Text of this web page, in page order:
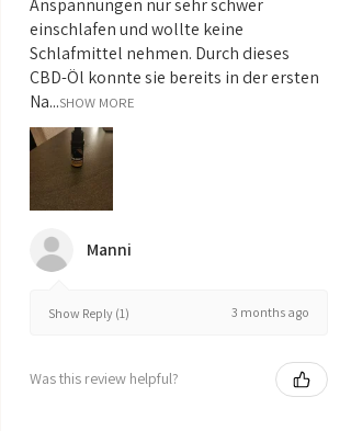
Anspannungen nur sehr schwer
einschlafen und wollte keine
Schlafmittel nehmen. Durch dieses
CBD-Öl konnte sie bereits in der ersten
Na...SHOW MORE
Manni
Show Reply (1) 3 months ago
Was this review helpful?